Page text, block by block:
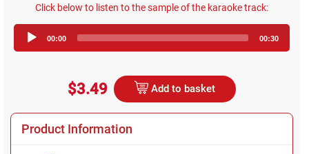
Click below to listen to the sample of the karaoke track:
Player
00:00 00:30
$3.49 Add to basket
Product Information